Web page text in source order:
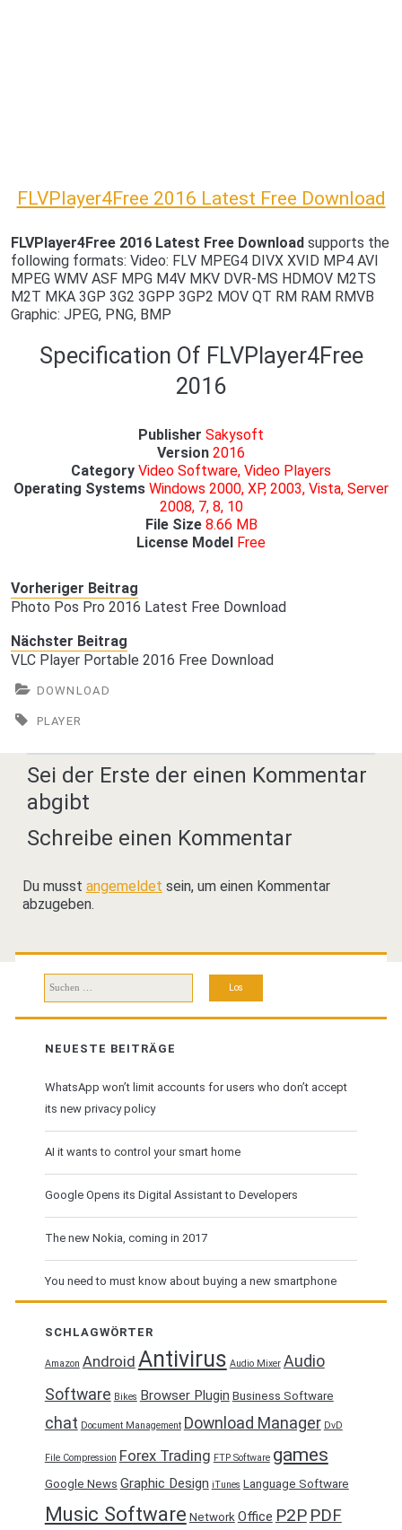
FLVPlayer4Free 2016 Latest Free Download
FLVPlayer4Free 2016 Latest Free Download supports the
following formats: Video: FLV MPEG4 DIVX XVID MP4 AVI
MPEG WMV ASF MPG M4V MKV DVR-MS HDMOV M2TS
M2T MKA 3GP 3G2 3GPP 3GP2 MOV QT RM RAM RMVB
Graphic: JPEG, PNG, BMP
Specification Of FLVPlayer4Free
2016
Publisher Sakysoft
Version 2016
Category Video Software, Video Players
Operating Systems Windows 2000, XP, 2003, Vista, Server
2008, 7, 8, 10
File Size 8.66 MB
License Model Free
Vorheriger Beitrag
Photo Pos Pro 2016 Latest Free Download
Nächster Beitrag
VLC Player Portable 2016 Free Download
DOWNLOAD
PLAYER
Sei der Erste der einen Kommentar
abgibt
Schreibe einen Kommentar
Du musst angemeldet sein, um einen Kommentar
abzugeben.
Suchen
nach:
NEUESTE BEITRÄGE
WhatsApp won’t limit accounts for users who don’t accept
its new privacy policy
AI it wants to control your smart home
Google Opens its Digital Assistant to Developers
The new Nokia, coming in 2017
You need to must know about buying a new smartphone
SCHLAGWÖRTER
Amazon Android Antivirus Audio Mixer Audio
Software Bikes Browser Plugin Business Software
chat Document Management Download Manager DvD
File Compression Forex Trading FTP Software games
Google News Graphic Design iTunes Language Software
Music Software Network Office P2P PDF